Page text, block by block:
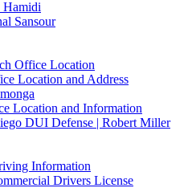
Hamidi
Sansour
Office Location
Location and Address
Location and Information
DUI Defense | Robert Miller
Information
Drivers License